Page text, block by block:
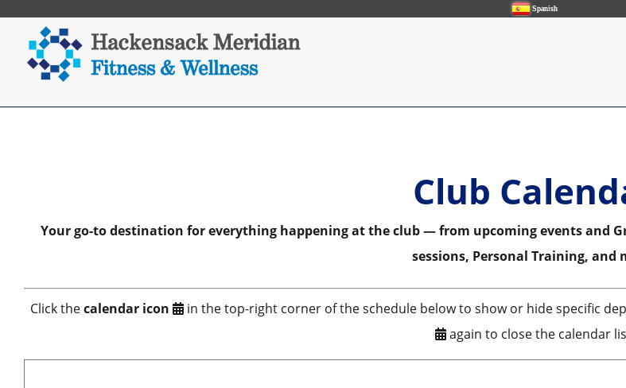
Spanish
Club
Your go-to destination for everything happening at the club — from upcoming events and
sessions, Personal Training, and
Click thecalendar icon
in the top-right corner of the schedule below to show or hide specific
again to close the calendar